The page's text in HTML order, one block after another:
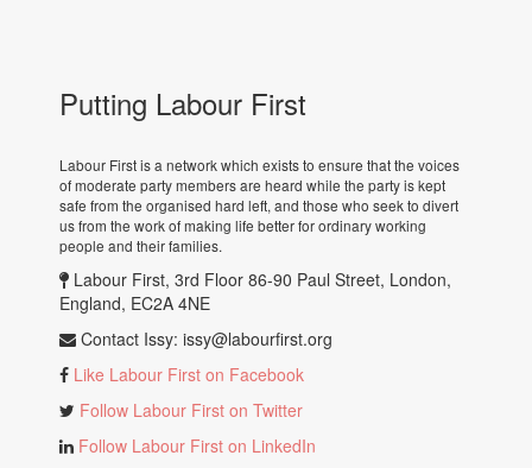
Putting Labour First
Labour First is a network which exists to ensure that the voices
of moderate party members are heard while the party is kept
safe from the organised hard left, and those who seek to divert
us from the work of making life better for ordinary working
people and their families.
Labour First, 3rd Floor 86-90 Paul Street, London,
England, EC2A 4NE
Contact Issy: issy@labourfirst.org
Like Labour First on Facebook
Follow Labour First on Twitter
Follow Labour First on LinkedIn